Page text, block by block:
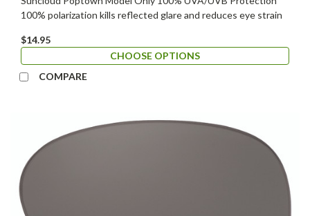
100% polarization kills reflected glare and reduces eye strain
$14.95
CHOOSE OPTIONS
COMPARE